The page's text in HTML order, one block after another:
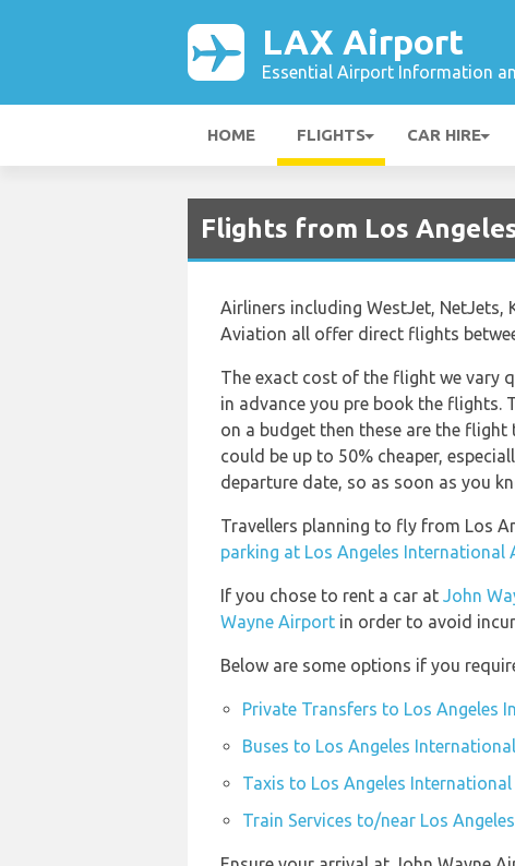
LAX Airport
Essential Airport Information
HOME FLIGHTS CAR HIRE
Flights from Los
Airliners including WestJet, NetJets,
Aviation all offer direct flights
The exact cost of the flight we vary
in advance you pre book the flights.
on a budget then these are the
could be up to 50% cheaper,
departure date, so as soon as you
Travellers planning to fly from Los
parking at Los Angeles International
If you chose to rent a car at John
Wayne Airport in order to avoid
Below are some options if you
Private Transfers to Los Angeles
Buses to Los Angeles
Taxis to Los Angeles
Train Services to/near Los